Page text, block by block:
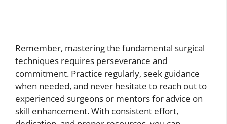
Remember, mastering the fundamental surgical
techniques requires perseverance and
commitment. Practice regularly, seek guidance
when needed, and never hesitate to reach out to
experienced surgeons or mentors for advice on
skill enhancement. With consistent effort,